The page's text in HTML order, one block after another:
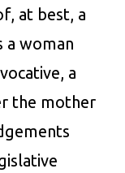
at best, a
a woman
a
the mother